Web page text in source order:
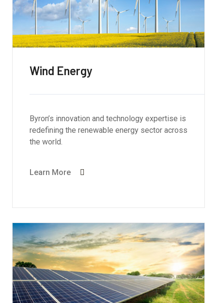
Wind Energy
Byron’s innovation and technology expertise is
redefining the renewable energy sector across
the world.
Learn More